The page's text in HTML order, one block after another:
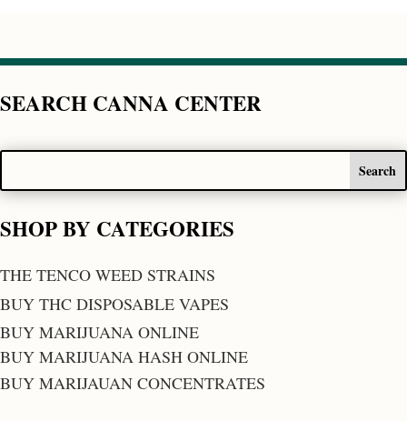
SEARCH CANNA CENTER
SHOP BY CATEGORIES
THE TENCO WEED STRAINS
BUY THC DISPOSABLE VAPES
BUY MARIJUANA ONLINE
BUY MARIJUANA HASH ONLINE
BUY MARIJAUAN CONCENTRATES